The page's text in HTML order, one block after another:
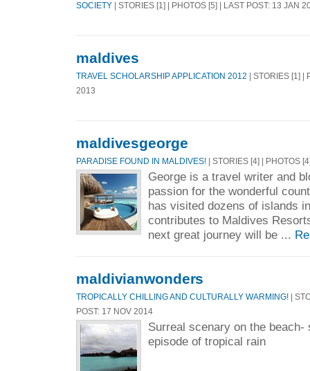
SOCIETY | STORIES [1] | PHOTOS [5] | LAST POST: 13 JAN
maldives
TRAVEL SCHOLARSHIP APPLICATION 2012 | STORIES [1] |
2013
maldivesgeorge
PARADISE FOUND IN MALDIVES! | STORIES [4] | PHOTOS
George is a travel writer and
passion for the wonderful
has visited dozens of islands
contributes to Maldives
next great journey will be ...
maldivianwonders
TROPICALLY CHILLING AND CULTURALLY WARMING! |
POST: 17 NOV 2014
Surreal scenary on the
episode of tropical rain